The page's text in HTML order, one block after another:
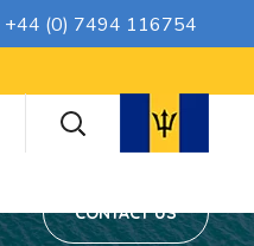
+44 (0) 7494 116754
CONTACT US